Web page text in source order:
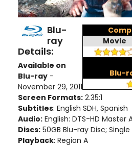
Movie
Blu-
Blu-
ray
Details:
Available on
Blu-ray -
November 29, 2011
Screen Formats: 2.35:1
Subtitles: English SDH, Spanish
Audio: English: DTS-HD Master
Discs: 50GB Blu-ray Disc;
Playback: Region A